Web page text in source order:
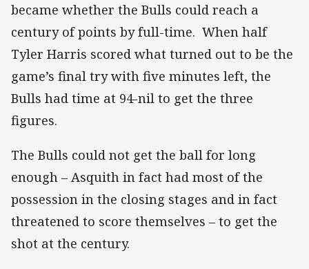
became whether the Bulls could reach a
century of points by full-time. When half
Tyler Harris scored what turned out to be the
game’s final try with five minutes left, the
Bulls had time at 94-nil to get the three
figures.
The Bulls could not get the ball for long
enough – Asquith in fact had most of the
possession in the closing stages and in fact
threatened to score themselves – to get the
shot at the century.